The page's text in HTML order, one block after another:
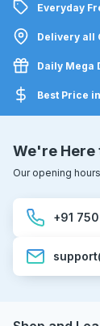
Everyday
Delivery all
Daily Mega
Best Price
We're Here
Our opening
+91